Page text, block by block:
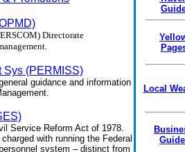
Directorate
Sys (PERMISS)
guidance and information
Service Reform Act of 1978.
with running the Federal
system – distinct from
Local